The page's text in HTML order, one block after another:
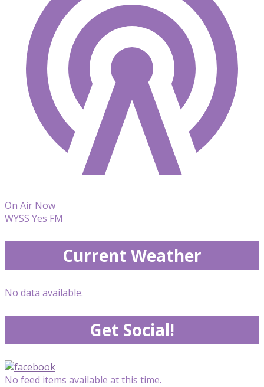
On Air Now
WYSS Yes FM
Current Weather
No data available.
Get Social!
No feed items available at this time.